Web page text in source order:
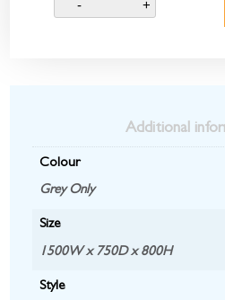
Additional
Colour
Grey Only
Size
1500W x 750D x 800H
Style